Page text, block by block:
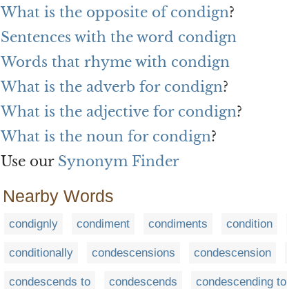
What is the opposite of condign?
Sentences with the word condign
Words that rhyme with condign
What is the adverb for condign?
What is the adjective for condign?
What is the noun for condign?
Use our Synonym Finder
Nearby Words
condignly condiment condiments condition
conditionally condescensions condescension
condescends to condescends condescending to